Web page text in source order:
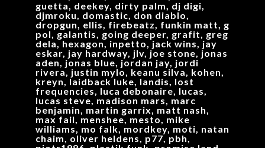
guetta, deekey, dirty palm, dj digi,
djmroku, domastic, don diablo,
dropgun, ellis, firebeatz, funkin matt, g
pol, galantis, going deeper, grafit, greg
dela, hexagon, inpetto, jack wins, jay
eskar, jay hardway, jlv, joe stone, jonas
aden, jonas blue, jordan jay, jordi
rivera, justin mylo, keanu silva, kohen,
kreyn, laidback luke, landis, lost
frequencies, luca debonaire, lucas,
lucas steve, madison mars, marc
benjamin, martin garrix, matt nash,
max fail, menshee, mesto, mike
williams, mo falk, mordkey, moti, natan
chaim, oliver heldens, p77, pbh,